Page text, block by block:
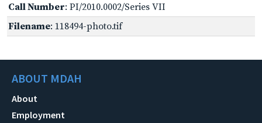
Call Number: PI/2010.0002/Series VII
Filename: 118494-photo.tif
ABOUT MDAH
About
Employment